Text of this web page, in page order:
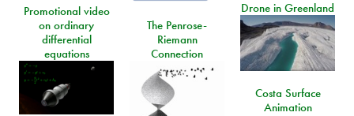
Drone in Greenland
Promotional video
on ordinary
differential
equations
The Penrose-
Riemann
Connection
Costa Surface
Animation